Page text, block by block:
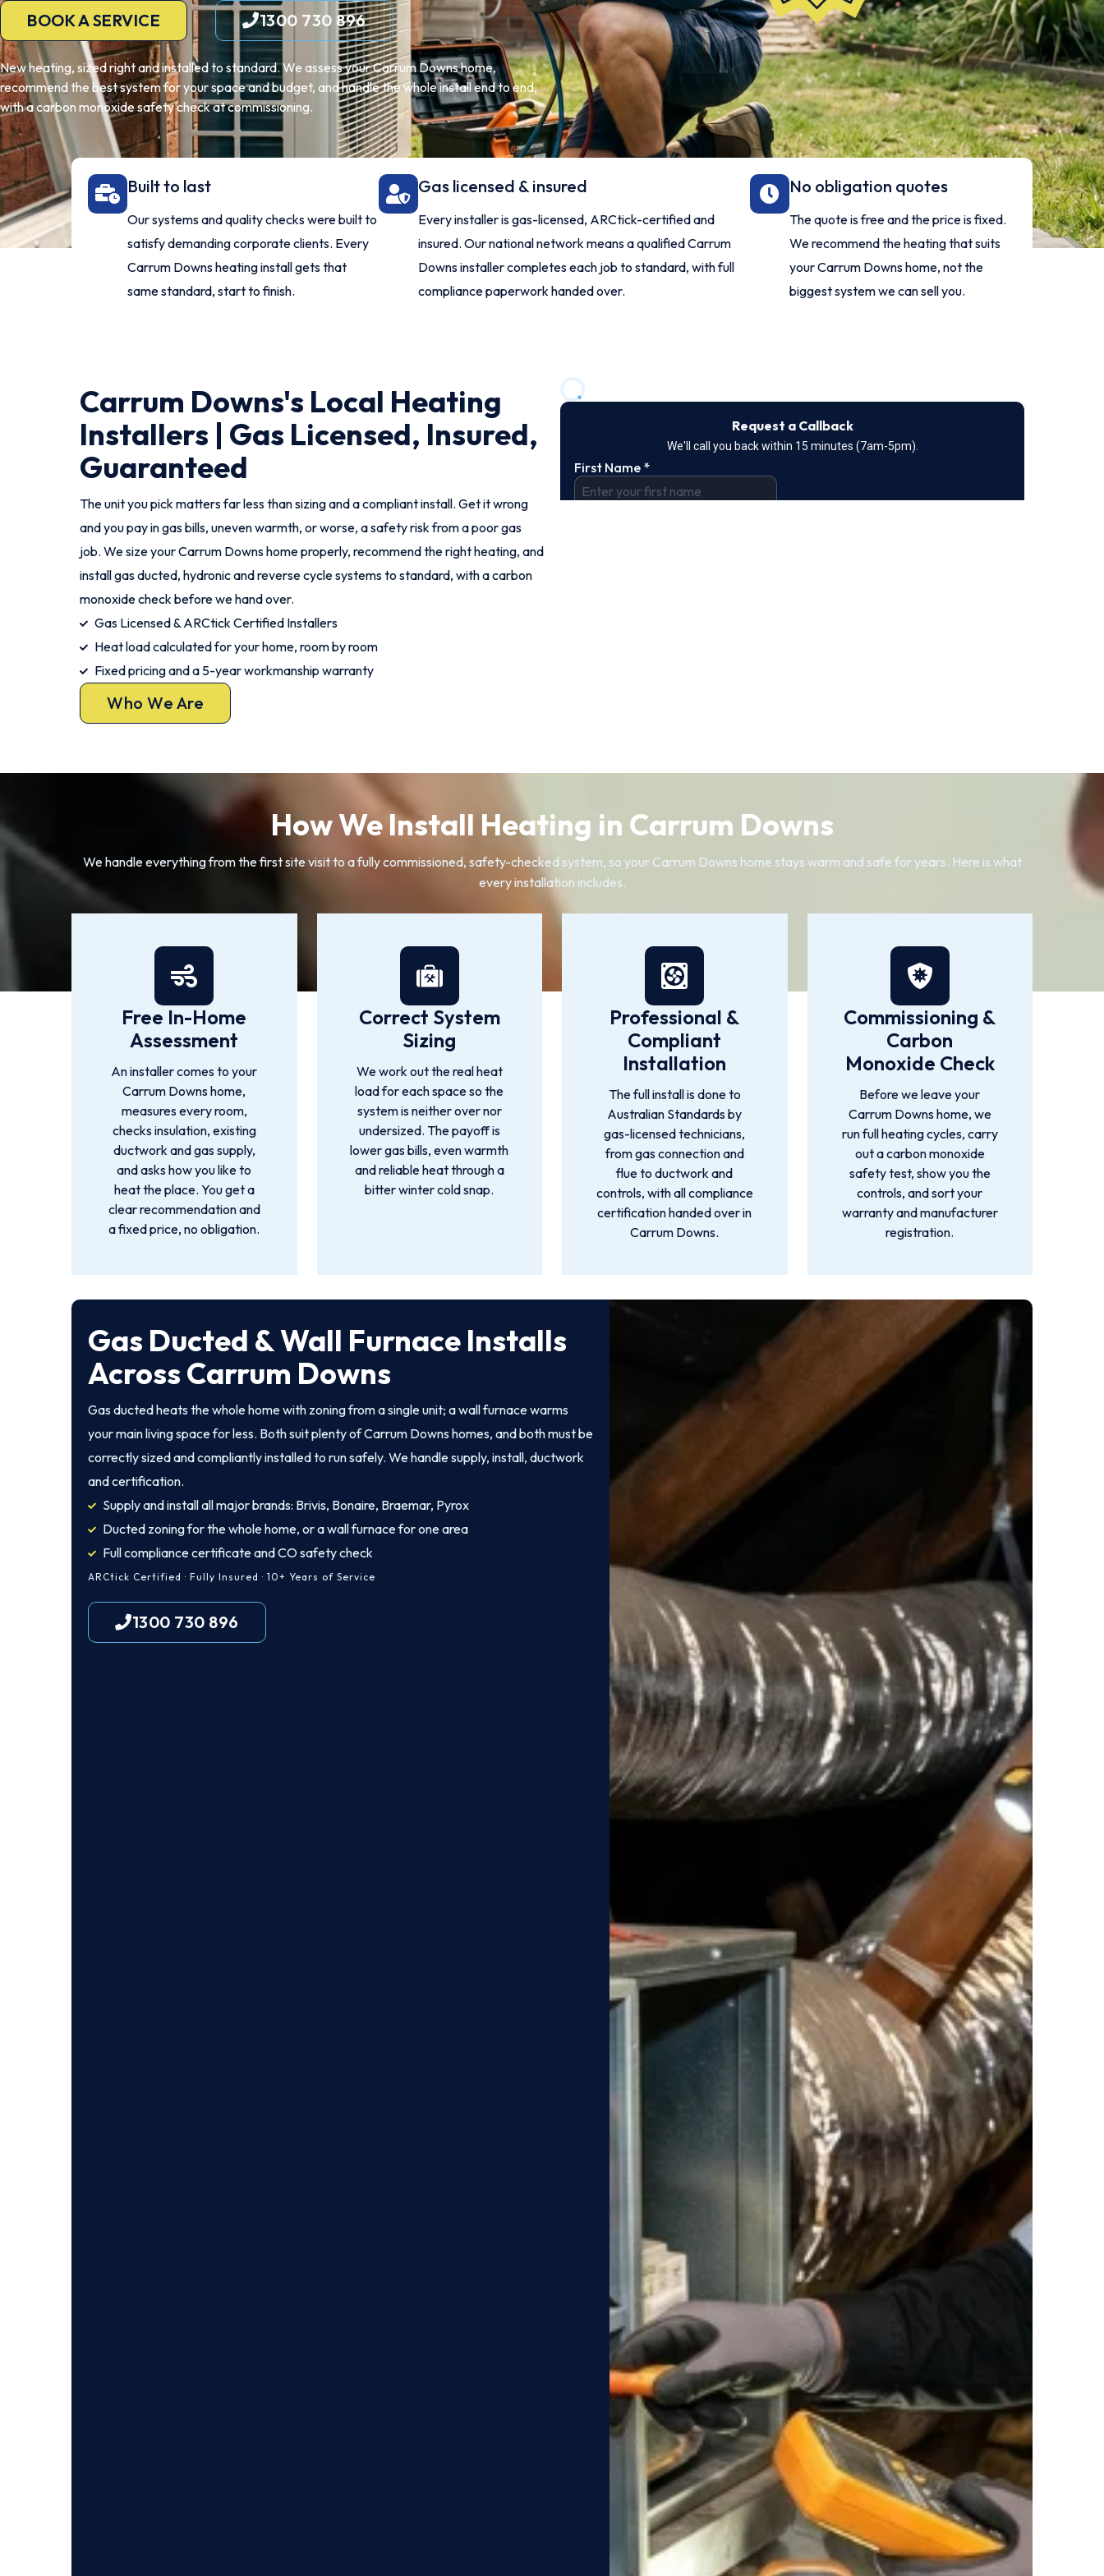
BOOK A SERVICE 1300 730 896
New heating, sized right and installed to standard. We assess your Carrum Downs home,
recommend the best system for your space and budget, and handle the whole install end to end,
with a carbon monoxide safety check at commissioning.
Built to last
Our systems and quality checks were built to
satisfy demanding corporate clients. Every
Carrum Downs heating install gets that
same standard, start to finish.
Gas licensed & insured
Every installer is gas-licensed, ARCtick-certified and
insured. Our national network means a qualified Carrum
Downs installer completes each job to standard, with full
compliance paperwork handed over.
No obligation quotes
The quote is free and the price is fixed.
We recommend the heating that suits
your Carrum Downs home, not the
biggest system we can sell you.
Carrum Downs's Local Heating
Installers | Gas Licensed, Insured,
Guaranteed
The unit you pick matters far less than sizing and a compliant install. Get it wrong
and you pay in gas bills, uneven warmth, or worse, a safety risk from a poor gas
job. We size your Carrum Downs home properly, recommend the right heating, and
install gas ducted, hydronic and reverse cycle systems to standard, with a carbon
monoxide check before we hand over.
Gas Licensed & ARCtick Certified Installers
Heat load calculated for your home, room by room
Fixed pricing and a 5-year workmanship warranty
Who We Are
How We Install Heating in Carrum Downs
We handle everything from the first site visit to a fully commissioned, safety-checked system, so your Carrum Downs home stays warm and safe for years. Here is what
every installation includes.
Free In-Home
Assessment
An installer comes to your
Carrum Downs home,
measures every room,
checks insulation, existing
ductwork and gas supply,
and asks how you like to
heat the place. You get a
clear recommendation and
a fixed price, no obligation.
Correct System
Sizing
We work out the real heat
load for each space so the
system is neither over nor
undersized. The payoff is
lower gas bills, even warmth
and reliable heat through a
bitter winter cold snap.
Professional &
Compliant
Installation
The full install is done to
Australian Standards by
gas-licensed technicians,
from gas connection and
flue to ductwork and
controls, with all compliance
certification handed over in
Carrum Downs.
Commissioning &
Carbon
Monoxide Check
Before we leave your
Carrum Downs home, we
run full heating cycles, carry
out a carbon monoxide
safety test, show you the
controls, and sort your
warranty and manufacturer
registration.
Gas Ducted & Wall Furnace Installs
Across Carrum Downs
Gas ducted heats the whole home with zoning from a single unit; a wall furnace warms
your main living space for less. Both suit plenty of Carrum Downs homes, and both must be
correctly sized and compliantly installed to run safely. We handle supply, install, ductwork
and certification.
Supply and install all major brands: Brivis, Bonaire, Braemar, Pyrox
Ducted zoning for the whole home, or a wall furnace for one area
Full compliance certificate and CO safety check
ARCtick Certified · Fully Insured · 10+ Years of Service
1300 730 896